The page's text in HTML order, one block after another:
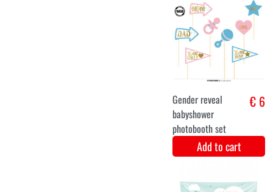
Translate the
following title
in English:
balloon set
pink/white
€ 12,9
Add to cart